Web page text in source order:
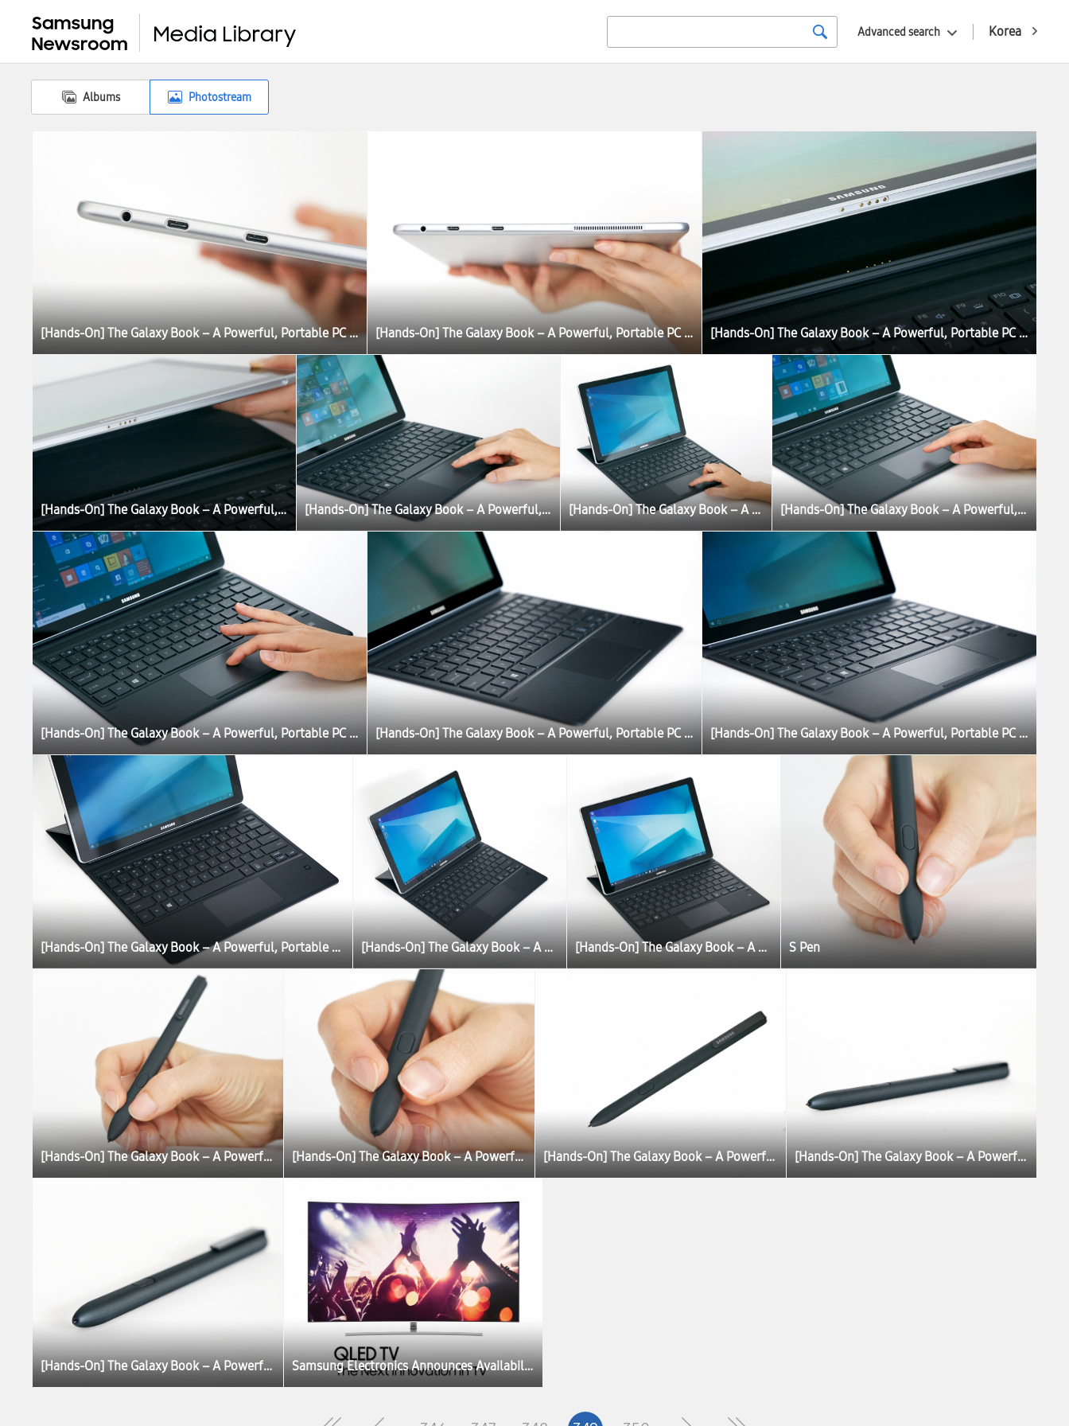
Korea
Advanced search
Albums Photostream
[Hands-On] The Galaxy Book – A Powerful, Portable PC Experience [Hands-On] The Galaxy Book – A Powerful, Portable PC Experience [Hands-On] The Galaxy Book – A Powerful, Portable PC Experience
[Hands-On] The Galaxy Book – A Powerful, Portable PC Experience [Hands-On] The Galaxy Book – A Powerful, Portable PC Experience [Hands-On] The Galaxy Book – A Powerful, Portable PC Experience [Hands-On] The Galaxy Book – A Powerful, Portable PC Experience
[Hands-On] The Galaxy Book – A Powerful, Portable PC Experience [Hands-On] The Galaxy Book – A Powerful, Portable PC Experience [Hands-On] The Galaxy Book – A Powerful, Portable PC Experience
[Hands-On] The Galaxy Book – A Powerful, Portable PC Experience [Hands-On] The Galaxy Book – A Powerful, Portable PC Experience [Hands-On] The Galaxy Book – A Powerful, Portable PC Experience S Pen
[Hands-On] The Galaxy Book – A Powerful, Portable PC Experience [Hands-On] The Galaxy Book – A Powerful, Portable PC Experience [Hands-On] The Galaxy Book – A Powerful, Portable PC Experience [Hands-On] The Galaxy Book – A Powerful, Portable PC Experience
[Hands-On] The Galaxy Book – A Powerful, Portable PC Experience Samsung Electronics Announces Availability of New Facebook Video App for TV